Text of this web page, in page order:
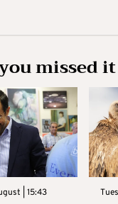
missed it
| 15:43